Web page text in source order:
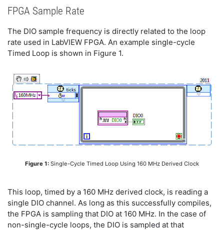
FPGA Sample Rate
The DIO sample frequency is directly related to the loop
rate used in LabVIEW FPGA. An example single-cycle
Timed Loop is shown in Figure 1.
Figure 1: Single-Cycle Timed Loop Using 160 MHz Derived Clock
This loop, timed by a 160 MHz derived clock, is reading a
single DIO channel. As long as this successfully compiles,
the FPGA is sampling that DIO at 160 MHz. In the case of
non-single-cycle loops, the DIO is sampled at that